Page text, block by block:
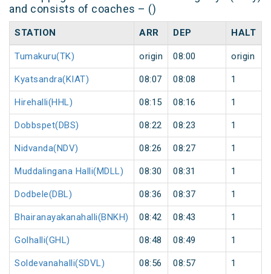
and consists of coaches – ()
STATION ARR DEP HALT
Tumakuru(TK) origin 08:00 origin
Kyatsandra(KIAT) 08:07 08:08 1
Hirehalli(HHL) 08:15 08:16 1
Dobbspet(DBS) 08:22 08:23 1
Nidvanda(NDV) 08:26 08:27 1
Muddalingana Halli(MDLL) 08:30 08:31 1
Dodbele(DBL) 08:36 08:37 1
Bhairanayakanahalli(BNKH) 08:42 08:43 1
Golhalli(GHL) 08:48 08:49 1
Soldevanahalli(SDVL) 08:56 08:57 1